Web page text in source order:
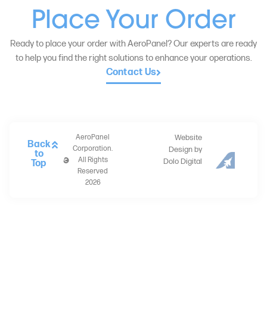
Place Your Order
Ready to place your order with AeroPanel? Our experts are ready
to help you find the right solutions to enhance your operations.
Contact Us
AeroPanel
Corporation.
All Rights
Reserved
2026
Website
Design by
Dolo Digital
Back
to
Top